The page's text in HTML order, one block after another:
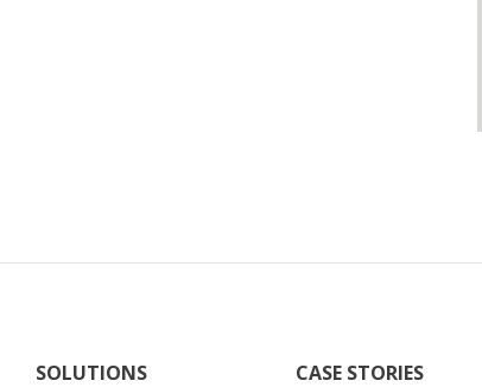
SOLUTIONS CASE STORIES